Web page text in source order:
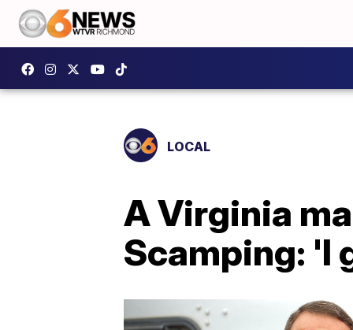
LOCAL
A Virginia
Scamping: 'I